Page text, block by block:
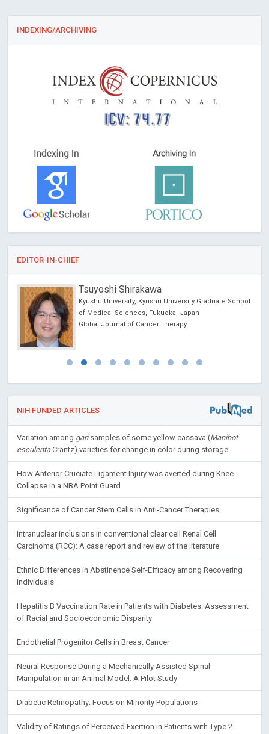
INDEXING/ARCHIVING
ICV: 74.77
EDITOR-IN-CHIEF
Tsuyoshi Shirakawa
Kyushu University, Kyushu University Graduate School
of Medical Sciences, Fukuoka, Japan
Global Journal of Cancer Therapy
NIH FUNDED ARTICLES
Variation among garisamples of some yellow cassava (Manihot
esculentaCrantz) varieties for change in color during storage
How Anterior Cruciate Ligament Injury was averted during Knee
Collapse in a NBA Point Guard
Significance of Cancer Stem Cells in Anti-Cancer Therapies
Intranuclear inclusions in conventional clear cell Renal Cell
Carcinoma (RCC): A case report and review of the literature
Ethnic Differences in Abstinence Self-Efficacy among Recovering
Individuals
Hepatitis B Vaccination Rate in Patients with Diabetes: Assessment
of Racial and Socioeconomic Disparity
Endothelial Progenitor Cells in Breast Cancer
Neural Response During a Mechanically Assisted Spinal
Manipulation in an Animal Model: A Pilot Study
Diabetic Retinopathy: Focus on Minority Populations
Validity of Ratings of Perceived Exertion in Patients with Type 2